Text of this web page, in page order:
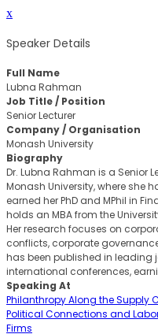
x
Speaker Details
Full Name
Lubna Rahman
Job Title / Position
Senior Lecturer
Company / Organisation
Monash University
Biography
Dr. Lubna Rahman is a Senior
Monash University, where she
earned her PhD and MPhil in
holds an MBA from the
Her research focuses on
conflicts, corporate
has been published in
international conferences,
Speaking At
Philanthropy Along the Supply
Political Connections and
Firms